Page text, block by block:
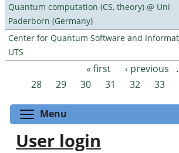
Quantum computation (CS, theory) @ Uni
Paderborn (Germany)
Center for Quantum Software and
UTS
Pages « first ‹ previous
28
29 30 31 32 33
Menu
User login